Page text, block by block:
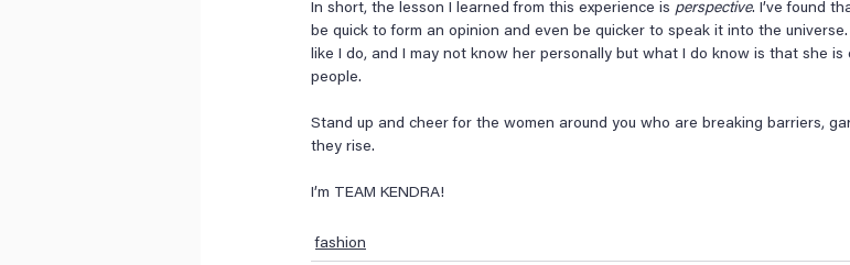
In short, the lesson I learned from this experience is perspective. I’ve found
be quick to form an opinion and even be quicker to speak it into the
like I do, and I may not know her personally but what I do know is that she
people.
Stand up and cheer for the women around you who are breaking barriers,
they rise.
I’m TEAM KENDRA!
fashion